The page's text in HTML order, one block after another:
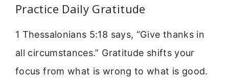
Practice Daily Gratitude
1 Thessalonians 5:18 says, “Give thanks in
all circumstances.” Gratitude shifts your
focus from what is wrong to what is good.